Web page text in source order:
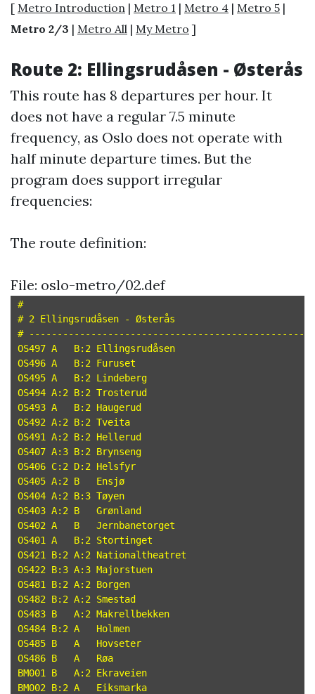
[ Metro Introduction | Metro 1 | Metro 4 | Metro 5 |
Metro 2/3 | Metro All | My Metro ]
Route 2: Ellingsrudåsen - Østerås
This route has 8 departures per hour. It
does not have a regular 7.5 minute
frequency, as Oslo does not operate with
half minute departure times. But the
program does support irregular
frequencies:
The route definition:
File: oslo-metro/02.def
#
# 2 Ellingsrudåsen - Østerås
# --------------------------------------------------
OS497 A   B:2 Ellingsrudåsen
OS496 A   B:2 Furuset
OS495 A   B:2 Lindeberg
OS494 A:2 B:2 Trosterud
OS493 A   B:2 Haugerud
OS492 A:2 B:2 Tveita
OS491 A:2 B:2 Hellerud
OS407 A:3 B:2 Brynseng
OS406 C:2 D:2 Helsfyr
OS405 A:2 B   Ensjø
OS404 A:2 B:3 Tøyen
OS403 A:2 B   Grønland
OS402 A   B   Jernbanetorget
OS401 A   B:2 Stortinget
OS421 B:2 A:2 Nationaltheatret
OS422 B:3 A:3 Majorstuen
OS481 B:2 A:2 Borgen
OS482 B:2 A:2 Smestad
OS483 B   A:2 Makrellbekken
OS484 B:2 A   Holmen
OS485 B   A   Hovseter
OS486 B   A   Røa
BM001 B   A:2 Ekraveien
BM002 B:2 A   Eiksmarka